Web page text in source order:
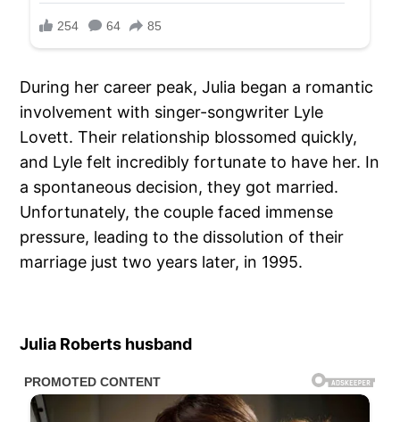
During her career peak, Julia began a romantic
involvement with singer-songwriter Lyle
Lovett. Their relationship blossomed quickly,
and Lyle felt incredibly fortunate to have her. In
a spontaneous decision, they got married.
Unfortunately, the couple faced immense
pressure, leading to the dissolution of their
marriage just two years later, in 1995.
Julia Roberts husband